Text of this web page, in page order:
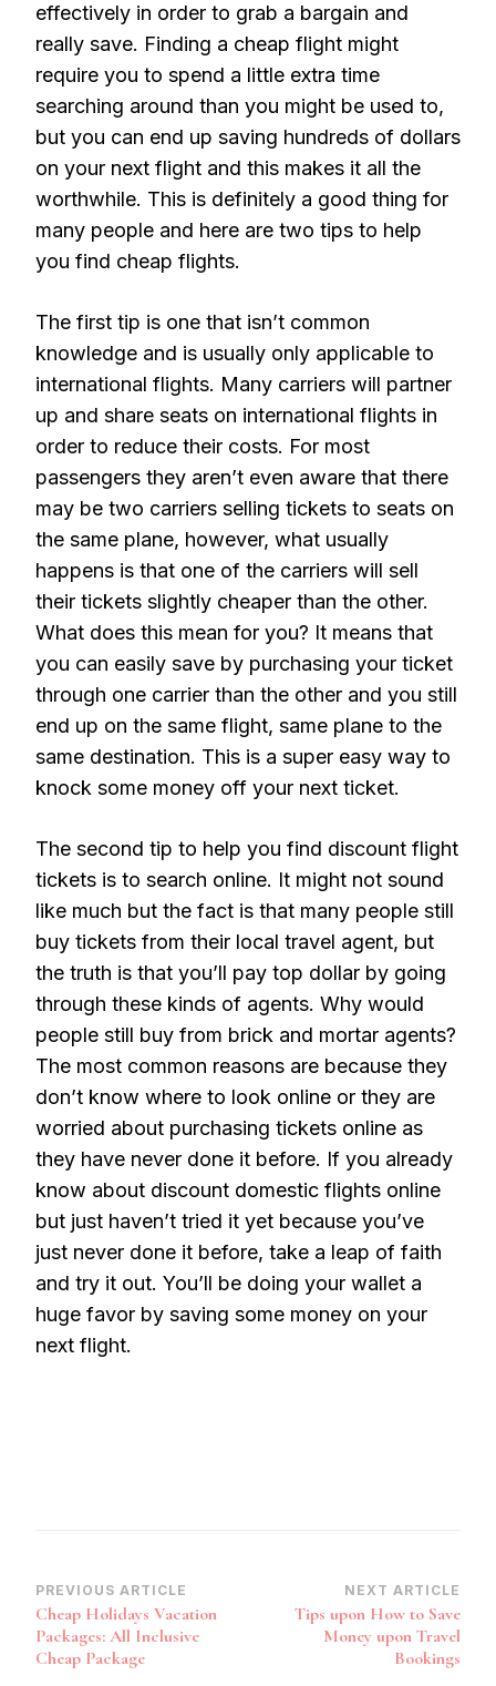
effectively in order to grab a bargain and
really save. Finding a cheap flight might
require you to spend a little extra time
searching around than you might be used to,
but you can end up saving hundreds of dollars
on your next flight and this makes it all the
worthwhile. This is definitely a good thing for
many people and here are two tips to help
you find cheap flights.
The first tip is one that isn’t common
knowledge and is usually only applicable to
international flights. Many carriers will partner
up and share seats on international flights in
order to reduce their costs. For most
passengers they aren’t even aware that there
may be two carriers selling tickets to seats on
the same plane, however, what usually
happens is that one of the carriers will sell
their tickets slightly cheaper than the other.
What does this mean for you? It means that
you can easily save by purchasing your ticket
through one carrier than the other and you still
end up on the same flight, same plane to the
same destination. This is a super easy way to
knock some money off your next ticket.
The second tip to help you find discount flight
tickets is to search online. It might not sound
like much but the fact is that many people still
buy tickets from their local travel agent, but
the truth is that you’ll pay top dollar by going
through these kinds of agents. Why would
people still buy from brick and mortar agents?
The most common reasons are because they
don’t know where to look online or they are
worried about purchasing tickets online as
they have never done it before. If you already
know about discount domestic flights online
but just haven’t tried it yet because you’ve
just never done it before, take a leap of faith
and try it out. You’ll be doing your wallet a
huge favor by saving some money on your
next flight.
Post
Navigation
PREVIOUS ARTICLE
Cheap Holidays Vacation
Packages: All Inclusive
Cheap Package
NEXT ARTICLE
Tips upon How to Save
Money upon Travel
Bookings